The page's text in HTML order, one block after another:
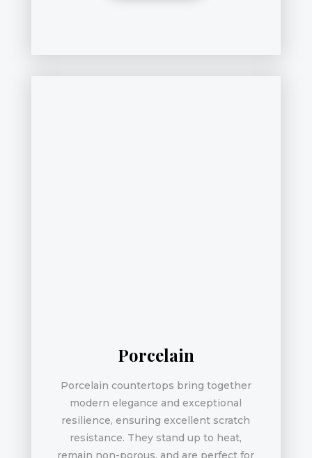
Porcelain
Porcelain countertops bring together
modern elegance and exceptional
resilience, ensuring excellent scratch
resistance. They stand up to heat,
remain non-porous, and are perfect for